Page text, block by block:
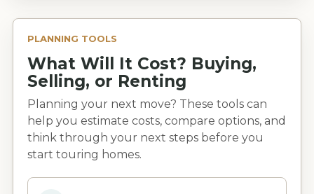
PLANNING TOOLS
What Will It Cost? Buying,
Selling, or Renting
Planning your next move? These tools can
help you estimate costs, compare options, and
think through your next steps before you
start touring homes.